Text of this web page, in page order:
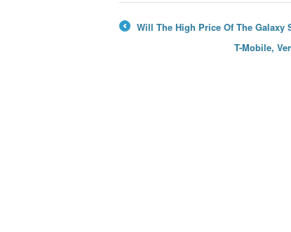
Will The High Price Of The Galaxy
T-Mobile,